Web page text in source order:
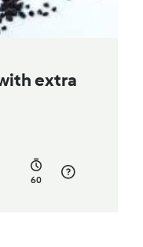
with extra
60